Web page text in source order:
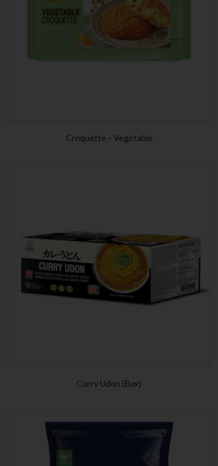
Croquette – Vegetable
Curry Udon (Box)